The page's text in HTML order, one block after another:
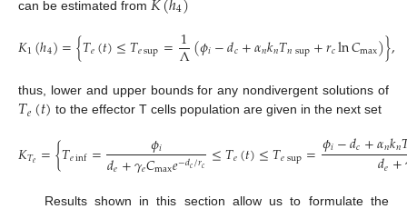
can be estimated from
4
𝐾1(ℎ4)={𝑇𝑒(𝑡)≤𝑇𝑒sup=1
Λ(𝜙𝑖−𝑑𝑐+𝛼𝑛𝑘𝑛𝑇𝑛sup+𝑟𝑐ln𝐶max)},
thus, lower and upper bounds for any nondivergent solutions of
𝑇𝑒(𝑡) to the effector T cells population are given in the next set
𝐾𝑇𝑒 ={𝑇𝑒inf= 𝜙𝑖
𝑑𝑒+𝛾𝑒𝐶max𝑒−𝑑𝑐/𝑟𝑐 ≤𝑇𝑒(𝑡)≤𝑇𝑒sup=𝜙𝑖−𝑑𝑐+𝛼𝑛𝑘𝑛
𝑑𝑒+
Results shown in this section allow us to formulate the